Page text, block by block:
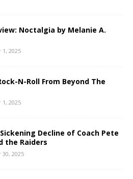
Noctalgia by Melanie A.
2025
N-Roll From Beyond The
2025
Decline of Coach Pete
the Raiders
2025